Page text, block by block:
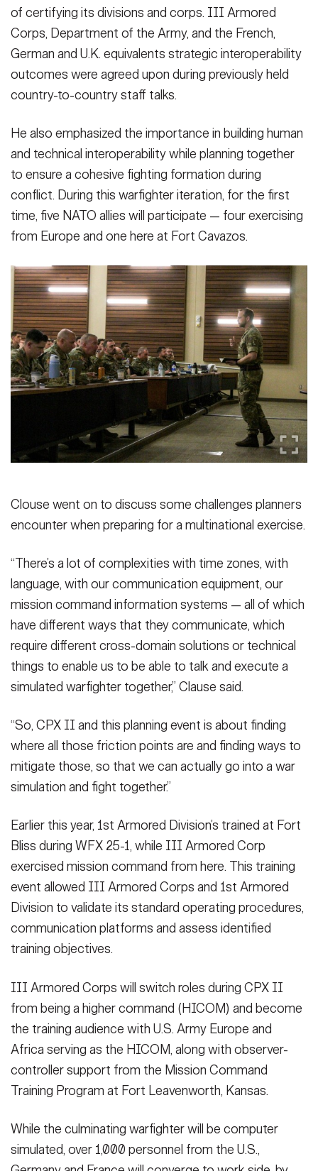
of certifying its divisions and corps. III Armored
Corps, Department of the Army, and the French,
German and U.K. equivalents strategic interoperability
outcomes were agreed upon during previously held
country-to-country staff talks.
He also emphasized the importance in building human
and technical interoperability while planning together
to ensure a cohesive fighting formation during
conflict. During this warfighter iteration, for the first
time, five NATO allies will participate — four exercising
from Europe and one here at Fort Cavazos.
Clouse went on to discuss some challenges planners
encounter when preparing for a multinational exercise.
“There’s a lot of complexities with time zones, with
language, with our communication equipment, our
mission command information systems — all of which
have different ways that they communicate, which
require different cross-domain solutions or technical
things to enable us to be able to talk and execute a
simulated warfighter together,” Clause said.
“So, CPX II and this planning event is about finding
where all those friction points are and finding ways to
mitigate those, so that we can actually go into a war
simulation and fight together.”
Earlier this year, 1st Armored Division’s trained at Fort
Bliss during WFX 25-1, while III Armored Corp
exercised mission command from here. This training
event allowed III Armored Corps and 1st Armored
Division to validate its standard operating procedures,
communication platforms and assess identified
training objectives.
III Armored Corps will switch roles during CPX II
from being a higher command (HICOM) and become
the training audience with U.S. Army Europe and
Africa serving as the HICOM, along with observer-
controller support from the Mission Command
Training Program at Fort Leavenworth, Kansas.
While the culminating warfighter will be computer
simulated, over 1,000 personnel from the U.S.,